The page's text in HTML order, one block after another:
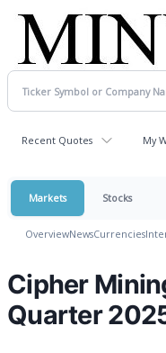
Recent Quotes My
Markets Stocks
OverviewNewsCurrencies
Cipher
Quarter